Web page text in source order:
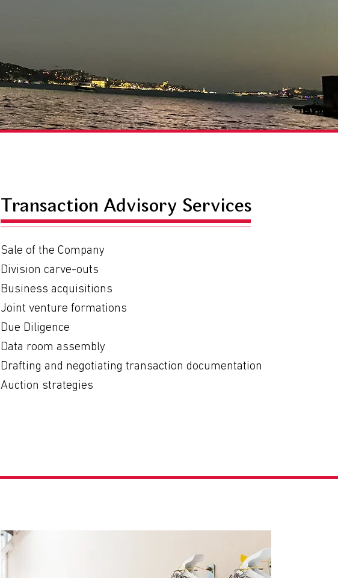
Transaction Advisory Services
Sale of the Company
Division carve-outs
Business acquisitions
Joint venture formations
Due Diligence
Data room assembly
Drafting and negotiating transaction documentation
Auction strategies